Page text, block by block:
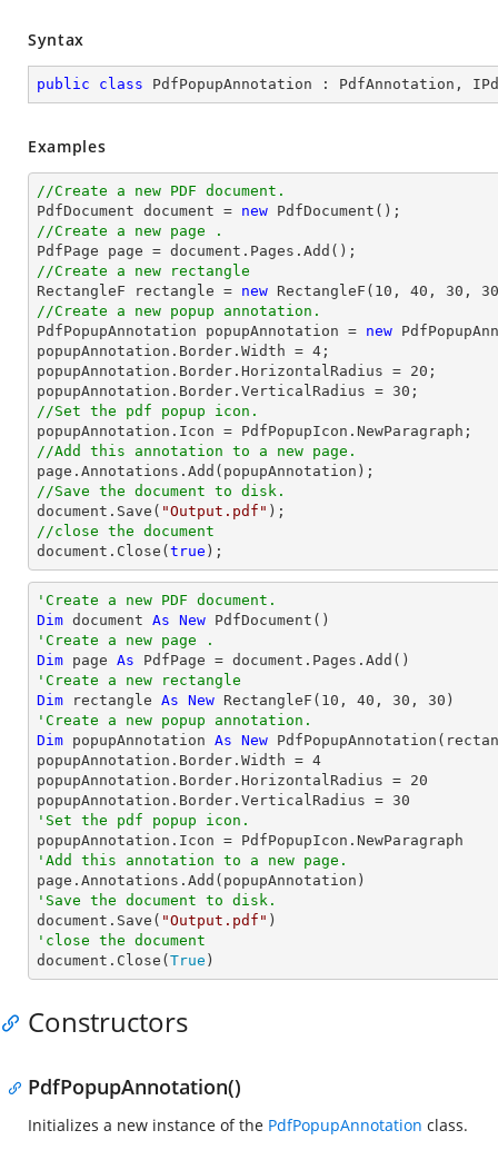
Syntax
public class PdfPopupAnnotation : PdfAnnotation ,
Examples
//Create a new PDF document.
PdfDocument document = new
//Create a new page .
PdfPage page = document
//Create a new rectangle
RectangleF rectangle = new RectangleF( 10 , 40 , 30 , 30
//Create a new popup annotation.
PdfPopupAnnotation popupAnnotation = new
popupAnnotation.Border.Width = 4 ;
popupAnnotation.Border.HorizontalRadius = 20 ;
popupAnnotation.Border.VerticalRadius = 30
//Set the pdf popup icon.
//Add this annotation to a new page.
//Save the document to disk.
document .Save( "Output.pdf"
//close the document
document .Close( true );
'Create a new PDF document.
Dim document As New
'Create a new page .
Dim page As
'Create a new rectangle
Dim rectangle As New RectangleF( 10 , 40 , 30 , 30
'Create a new popup annotation.
Dim popupAnnotation As New
popupAnnotation.Border.Width = 4
popupAnnotation.Border.HorizontalRadius = 20
popupAnnotation.Border.VerticalRadius = 30
'Set the pdf popup icon.
'Add this annotation to a new page.
'Save the document to disk.
document.Save( "Output.pdf"
'close the document
document.Close( True )
Constructors
PdfPopupAnnotation()
Initializes a new instance of the PdfPopupAnnotation class.